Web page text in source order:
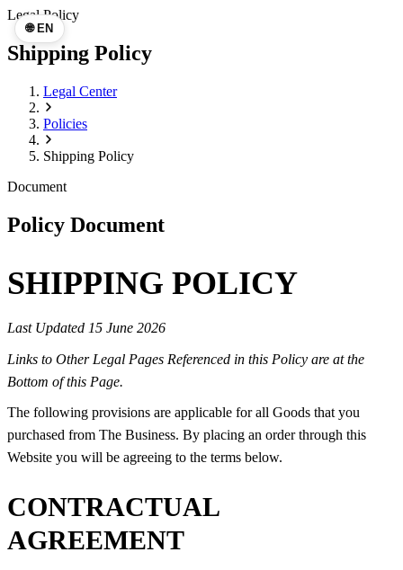
Legal Policy
Shipping Policy
Legal Center
Policies
Shipping Policy
Document
Policy Document
SHIPPING POLICY
Last Updated 15 June 2026
Links to Other Legal Pages Referenced in this Policy are at the
Bottom of this Page.
The following provisions are applicable for all Goods that you
purchased from The Business. By placing an order through this
Website you will be agreeing to the terms below.
CONTRACTUAL
AGREEMENT
🌐 EN